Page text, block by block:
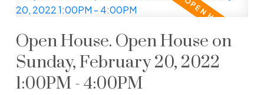
Open House. Open House on
Sunday, February 20, 2022
1:00PM - 4:00PM